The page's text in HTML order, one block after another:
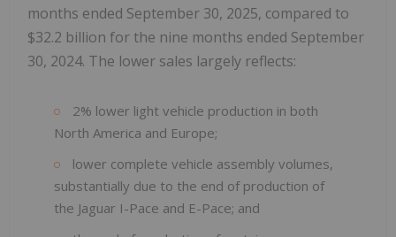
months ended September 30, 2025, compared to
$32.2 billion for the nine months ended September
30, 2024. The lower sales largely reflects:
2% lower light vehicle production in both
North America and Europe;
lower complete vehicle assembly volumes,
substantially due to the end of production of
the Jaguar I-Pace and E-Pace; and